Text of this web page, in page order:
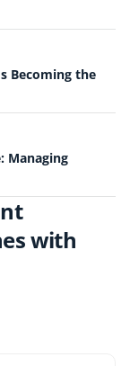
Becoming the
Managing
with